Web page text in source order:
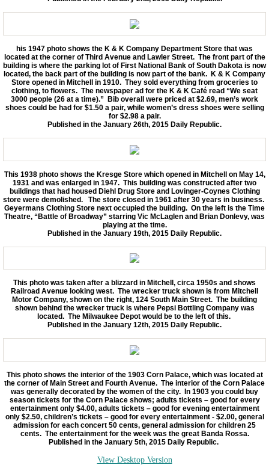
his 1947 photo shows the K & K Company Department Store that was
located at the corner of Third Avenue and Lawler Street. The front part of the
building is where the parking lot of First National Bank of South Dakota is now
located, the back part of the building is now part of the bank. K & K Company
Store opened in Mitchell in 1910. They sold everything from groceries to
clothing, to flowers. The newspaper ad for the K & K Café read “We seat
3000 people (26 at a time).” Bib overall were priced at $2.69, men’s work
shoes could be had for $1.50 a pair, while women’s dress shoes were selling
for $2.98 a pair.
Published in the January 26th, 2015 Daily Republic.
This 1938 photo shows the Kresge Store which opened in Mitchell on May 14,
1931 and was enlarged in 1947. This building was constructed after two
buildings that had housed Diehl Drug Store and Lovinger-Coynes Clothing
store were demolished. The store closed in 1961 after 30 years in business.
Geyermans Clothing Store next occupied the building. On the left is the Time
Theatre, “Battle of Broadway” starring Vic McLaglen and Brian Donlevy, was
playing at the time.
Published in the January 19th, 2015 Daily Republic.
This photo was taken after a blizzard in Mitchell, circa 1950s and shows
Railroad Avenue looking west. The wrecker truck shown is from Mitchell
Motor Company, shown on the right, 124 South Main Street. The building
shown behind the wrecker truck is where Pepsi Bottling Company was
located. The Milwaukee Depot would be to the left of this.
Published in the January 12th, 2015 Daily Republic.
This photo shows the interior of the 1903 Corn Palace, which was located at
the corner of Main Street and Fourth Avenue. The interior of the Corn Palace
was generally decorated by the women of the city. In 1903 you could buy
season tickets for the Corn Palace shows; adults tickets – good for every
entertainment only $4.00, adults tickets – good for evening entertainment
only $2.50, children’s tickets – good for every entertainment - $2.00, general
admission for each concert 50 cents, general admission for children 25
cents. The entertainment for the week was the great Banda Rossa.
Published in the January 5th, 2015 Daily Republic.
View Desktop Version